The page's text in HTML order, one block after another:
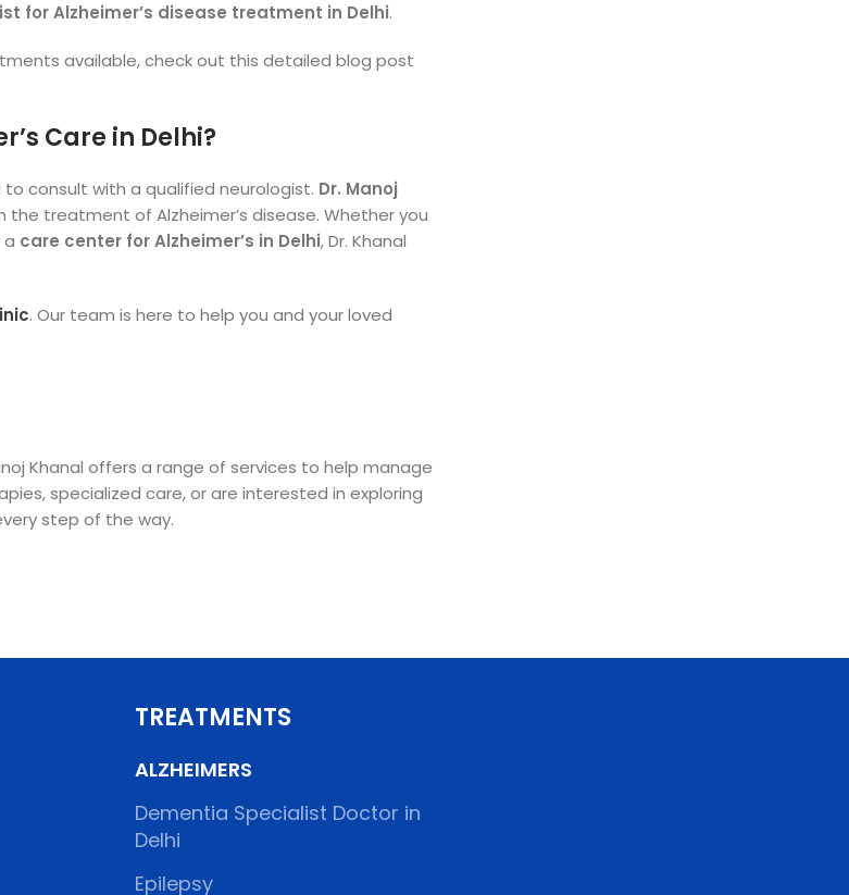
for Alzheimer’s disease treatment in Delhi.
available, check out this detailed blog post
Care in Delhi?
to consult with a qualified neurologist. Dr. Manoj
the treatment of Alzheimer’s disease. Whether you
a care center for Alzheimer’s in Delhi, Dr. Khanal
. Our team is here to help you and your loved
Khanal offers a range of services to help manage
specialized care, or are interested in exploring
step of the way.
TREATMENTS
ALZHEIMERS
Dementia Specialist Doctor in
Delhi
Epilepsy